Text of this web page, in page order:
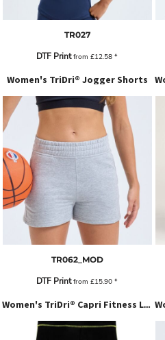
TR027
DTF Printfrom£12.58*
Women's TriDri® Jogger Shorts
TR062_MOD
DTF Printfrom£15.90*
Women's TriDri® Capri Fitness Leggings